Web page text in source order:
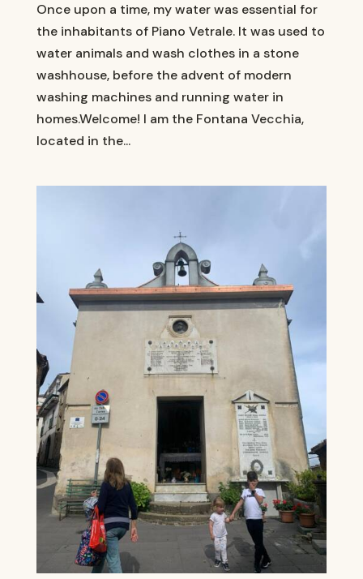
Once upon a time, my water was essential for
the inhabitants of Piano Vetrale. It was used to
water animals and wash clothes in a stone
washhouse, before the advent of modern
washing machines and running water in
homes.Welcome! I am the Fontana Vecchia,
located in the...